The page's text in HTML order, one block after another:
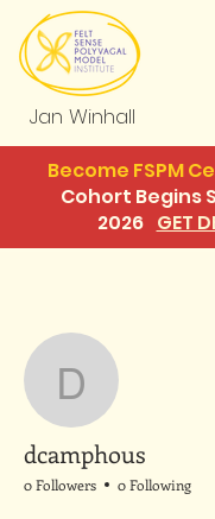
Jan Winhall
Become FSPM
Cohort Begins
2026 GET
dcamphous
0 Followers 0 Following